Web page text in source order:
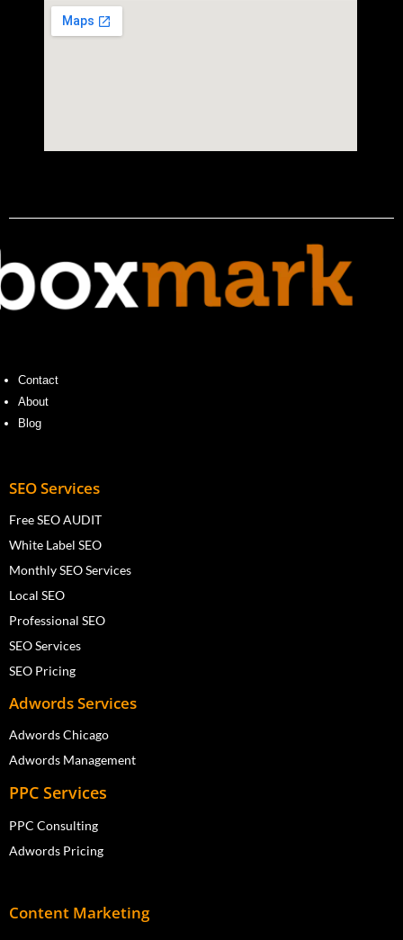
Contact
About
Blog
SEO Services
Free SEO AUDIT
White Label SEO
Monthly SEO Services
Local SEO
Professional SEO
SEO Services
SEO Pricing
Adwords Services
Adwords Chicago
Adwords Management
PPC Services
PPC Consulting
Adwords Pricing
Content Marketing